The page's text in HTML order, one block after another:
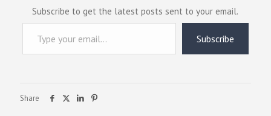
Subscribe to get the latest posts sent to your email.
Type your email…
Subscribe
Share